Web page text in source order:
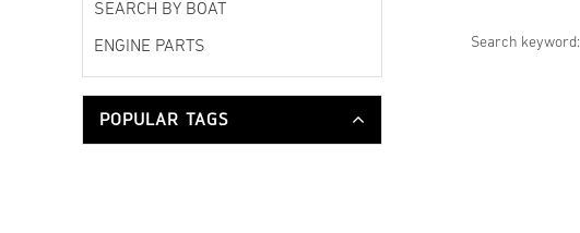
SEARCH BY BOAT
ENGINE PARTS
POPULAR TAGS
Search keyword: